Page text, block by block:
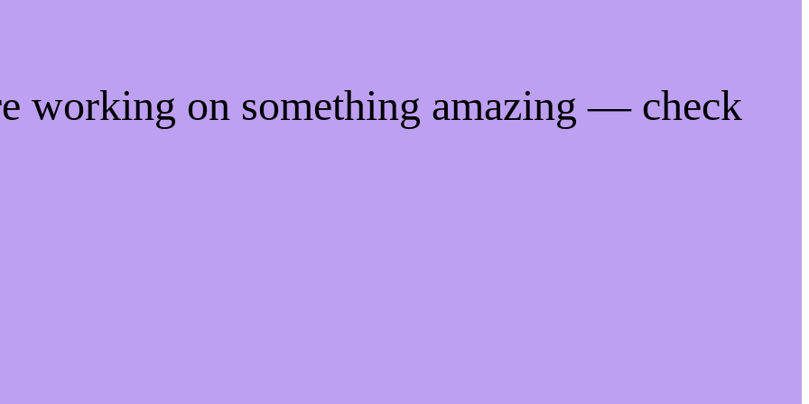
working on something amazing — check